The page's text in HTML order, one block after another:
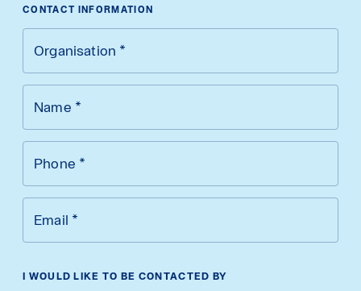
CONTACT INFORMATION
Organisation *
Name *
Phone *
Email *
I WOULD LIKE TO BE CONTACTED BY